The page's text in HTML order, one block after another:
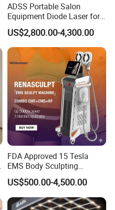
ADSS Portable Salon
Equipment Diode Laser for
Hair Removal Machine
US$2,800.00-4,300.00
FDA Approved 15 Tesla
EMS Body Sculpting
Machine with RF Neo for
Medical SPA and Clinic
US$500.00-4,500.00